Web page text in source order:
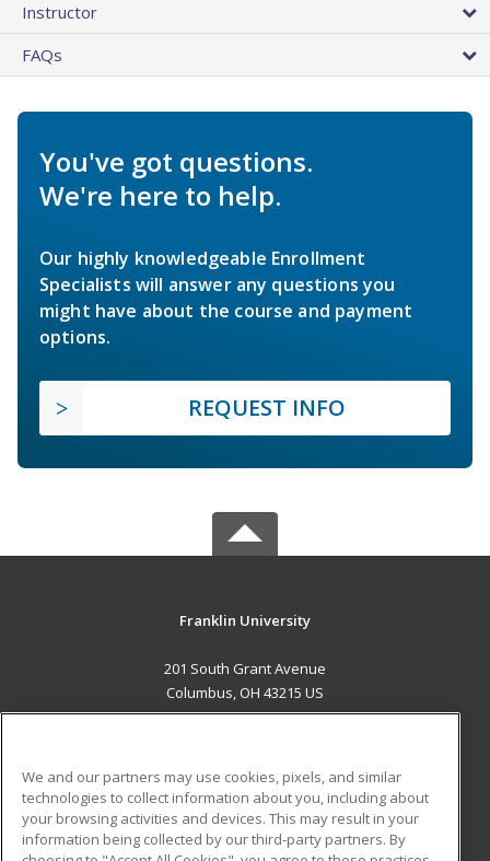
Instructor
FAQs
You've got questions.
We're here to help.
Our highly knowledgeable Enrollment
Specialists will answer any questions you
might have about the course and payment
options.
REQUEST INFO
Franklin University
201 South Grant Avenue
Columbus, OH 43215 US
ADDITIONAL RESOURCES
Military
Student Blog
We and our partners may use cookies, pixels, and similar
technologies to collect information about you, including about
your browsing activities and devices. This may result in your
information being collected by our third-party partners. By